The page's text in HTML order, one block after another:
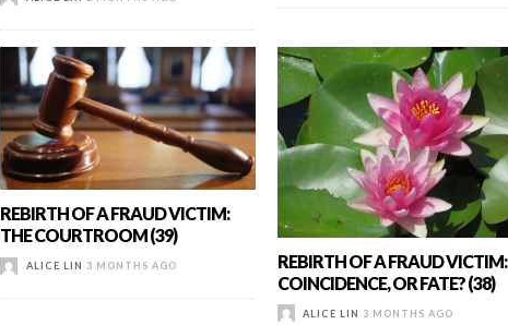
REBIRTH OF A FRAUD VICTIM:
THE COURTROOM (39)
ALICE LIN 3 MONTHS AGO
REBIRTH OF A FRAUD VICTIM:
COINCIDENCE, OR FATE? (38)
ALICE LIN 3 MONTHS AGO